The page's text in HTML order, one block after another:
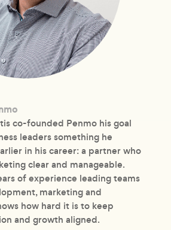
co-founded Penmo his goal
leaders something he
in his career: a partner who
clear and manageable.
of experience leading teams
marketing and
how hard it is to keep
and growth aligned.